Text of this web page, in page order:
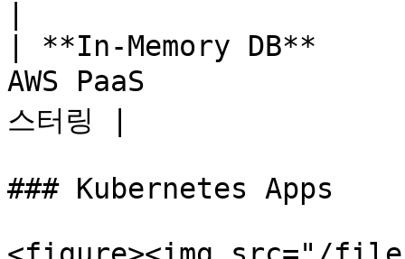
| **In-Memory
AWS PaaS               |
스터링 |
### Kubernetes Apps